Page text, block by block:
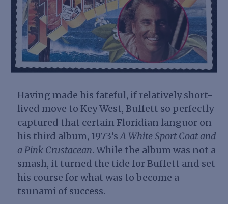
Having made his fateful, if relatively short-
lived move to Key West, Buffett so perfectly
captured that certain Floridianlanguor on
his third album, 1973’sA White Sport Coat and
a Pink Crustacean. While the album was not a
smash, it turned the tide for Buffett and set
his course for what was to become a
tsunami of success.